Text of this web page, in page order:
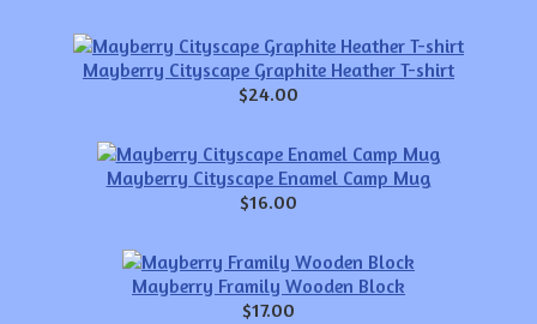
Mayberry Cityscape Graphite Heather T-shirt
$24.00
Mayberry Cityscape Enamel Camp Mug
$16.00
Mayberry Framily Wooden Block
$17.00